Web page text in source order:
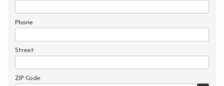
Phone
Street
ZIP Code